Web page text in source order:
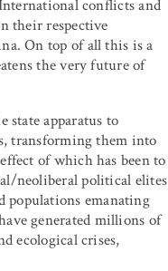
conflicts and
their respective
On top of all this is a
the very future of
state apparatus to
transforming them into
of which has been to
neoliberal political elites
populations emanating
generated millions of
ecological crises,